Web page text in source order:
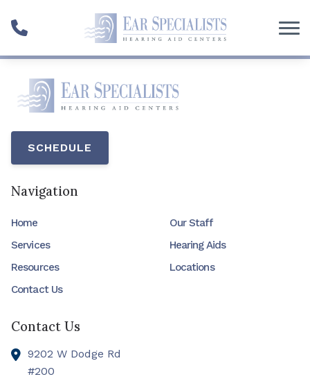
SCHEDULE
Navigation
Home
Our Staff
Services
Hearing Aids
Resources
Locations
Contact Us
Contact Us
9202 W Dodge Rd
#200